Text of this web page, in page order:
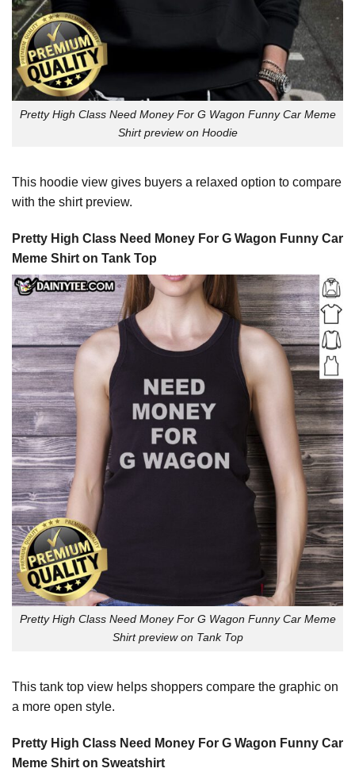
Pretty High Class Need Money For G Wagon Funny Car Meme
Shirt preview on Hoodie
This hoodie view gives buyers a relaxed option to compare
with the shirt preview.
Pretty High Class Need Money For G Wagon Funny Car
Meme Shirt on Tank Top
Pretty High Class Need Money For G Wagon Funny Car Meme
Shirt preview on Tank Top
This tank top view helps shoppers compare the graphic on
a more open style.
Pretty High Class Need Money For G Wagon Funny Car
Meme Shirt on Sweatshirt